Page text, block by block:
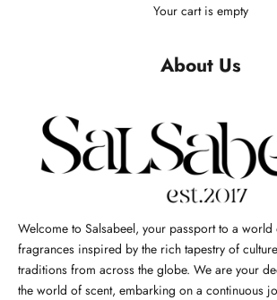
Your cart is empty
About Us
Welcome to Salsabeel, your passport to a
fragrances inspired by the rich tapestry of
traditions from across the globe. We are your
the world of scent, embarking on a continuous